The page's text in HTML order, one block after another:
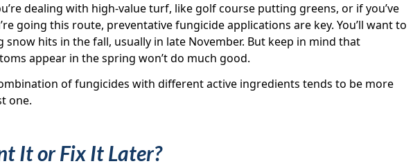
dealing with high-value turf, like golf course putting greens, or if you’ve
going this route, preventative fungicide applications are key. You’ll want to
hits in the fall, usually in late November. But keep in mind that
appear in the spring won’t do much good.
of fungicides with different active ingredients tends to be more
one.
It or Fix It Later?